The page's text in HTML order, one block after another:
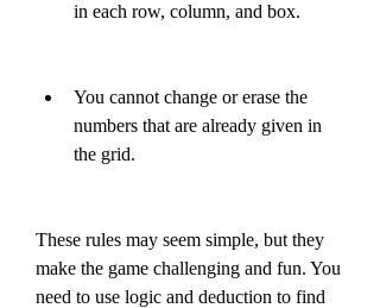
in each row, column, and box.
You cannot change or erase the
numbers that are already given in
the grid.
These rules may seem simple, but they
make the game challenging and fun. You
need to use logic and deduction to find